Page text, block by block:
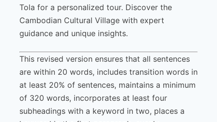
Tola for a personalized tour. Discover the
Cambodian Cultural Village with expert
guidance and unique insights.
This revised version ensures that all sentences
are within 20 words, includes transition words in
at least 20% of sentences, maintains a minimum
of 320 words, incorporates at least four
subheadings with a keyword in two, places a